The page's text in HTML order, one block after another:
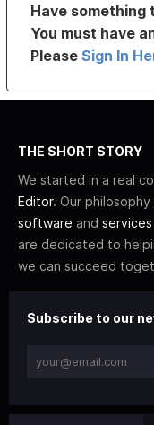
Have something
You must have
PleaseSign In
THE SHORT STORY
We started in a real
Editor. Our
software and services
are dedicated to
we can succeed
Subscribe to our